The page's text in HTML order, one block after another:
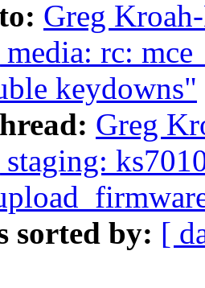
Greg
rc:
keydowns"
Greg
sorted by: [